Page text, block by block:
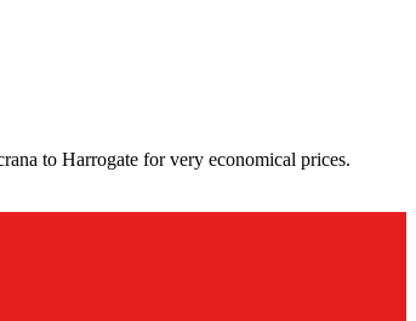
to Harrogate for very economical prices.